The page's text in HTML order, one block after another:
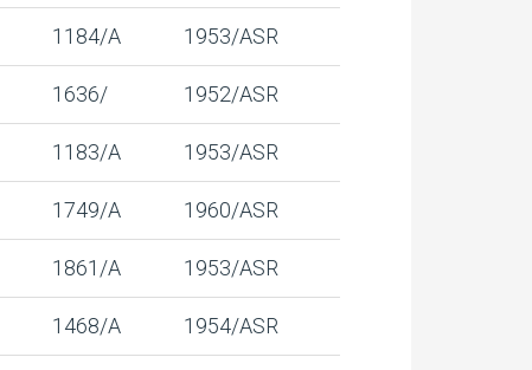
1184/A 1953/ASR
1636/ 1952/ASR
1183/A 1953/ASR
1749/A 1960/ASR
1861/A 1953/ASR
1468/A 1954/ASR